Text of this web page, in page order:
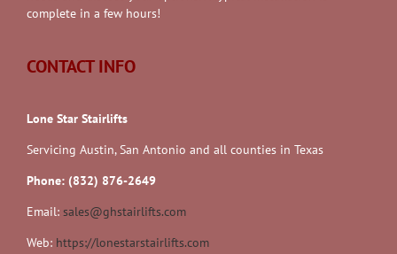
complete in a few hours!
CONTACT INFO
Lone Star Stairlifts
Servicing Austin, San Antonio and all counties in Texas
Phone: (832) 876-2649
Email: sales@ghstairlifts.com
Web: https://lonestarstairlifts.com